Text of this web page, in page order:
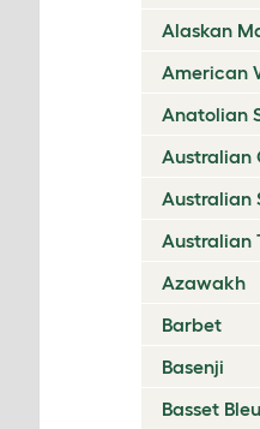
Alaskan
American
Anatolian
Australian
Australian
Australian
Azawakh
Barbet
Basenji
Basset